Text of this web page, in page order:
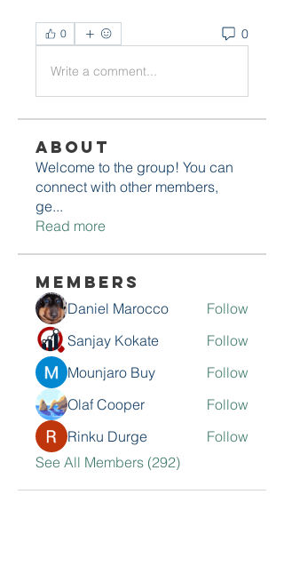
0 0
Write a comment...
About
Welcome to the group! You can
connect with other members,
ge...
Read more
Members
Daniel Marocco
Follow
Sanjay Kokate
Follow
Mounjaro Buy
Follow
Olaf Cooper
Follow
Rinku Durge
Follow
See All Members (292)